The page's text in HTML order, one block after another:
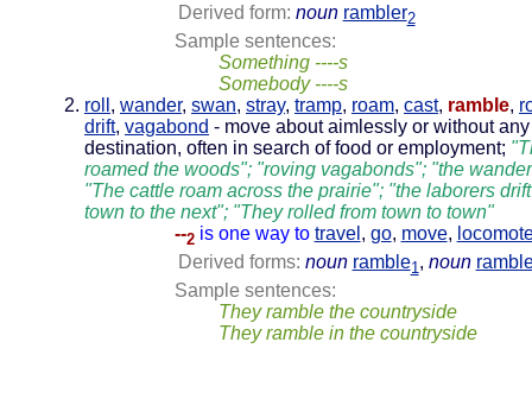
Derived form: noun rambler2
Sample sentences:
Something ----s
Somebody ----s
roll , wander, swan, stray, tramp, roam, cast, ramble,
drift, vagabond - move about aimlessly or without any
destination, often in search of food or employment;
roamed the woods"; "roving vagabonds"; "the
"The cattle roam across the prairie"; "the laborers
town to the next"; "They rolled from town to town"
--2 is one way to travel , go, move,
Derived forms: noun ramble1, noun
Sample sentences:
They ramble the countryside
They ramble in the countryside